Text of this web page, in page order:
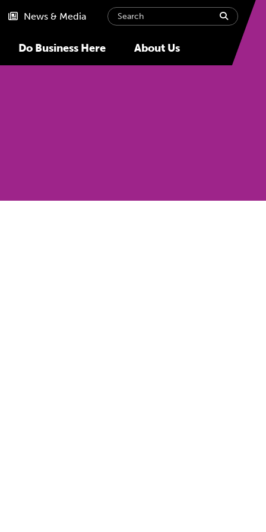
Do Business Here About Us
News & Media Search submit